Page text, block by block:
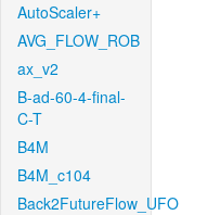
AutoScaler+
AVG_FLOW_ROB
ax_v2
B-ad-60-4-final-
C-T
B4M
B4M_c104
Back2FutureFlow_UFO